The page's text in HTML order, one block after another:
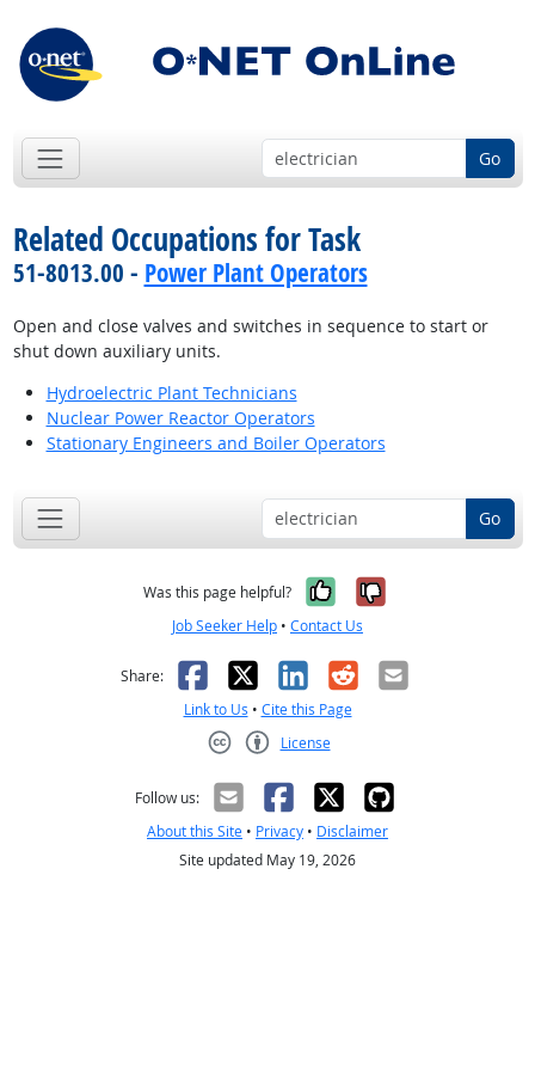
Go
Related Occupations for Task
51-8013.00 - Power Plant Operators
Open and close valves and switches in sequence to start or
shut down auxiliary units.
Hydroelectric Plant Technicians
Nuclear Power Reactor Operators
Stationary Engineers and Boiler Operators
Go
Was this page helpful? Yes, it was
No, it was
Job Seeker Help • Contact Us
Share: Facebook
X LinkedIn
RedditEmail
Link to Us • Cite this Page
License
Follow us:
About this Site • Privacy • Disclaimer
Site updated May 19, 2026